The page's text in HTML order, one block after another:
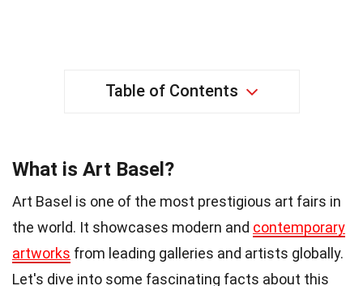
Table of Contents
What is Art Basel?
Art Basel is one of the most prestigious art fairs in
the world. It showcases modern and contemporary
artworks from leading galleries and artists globally.
Let's dive into some fascinating facts about this